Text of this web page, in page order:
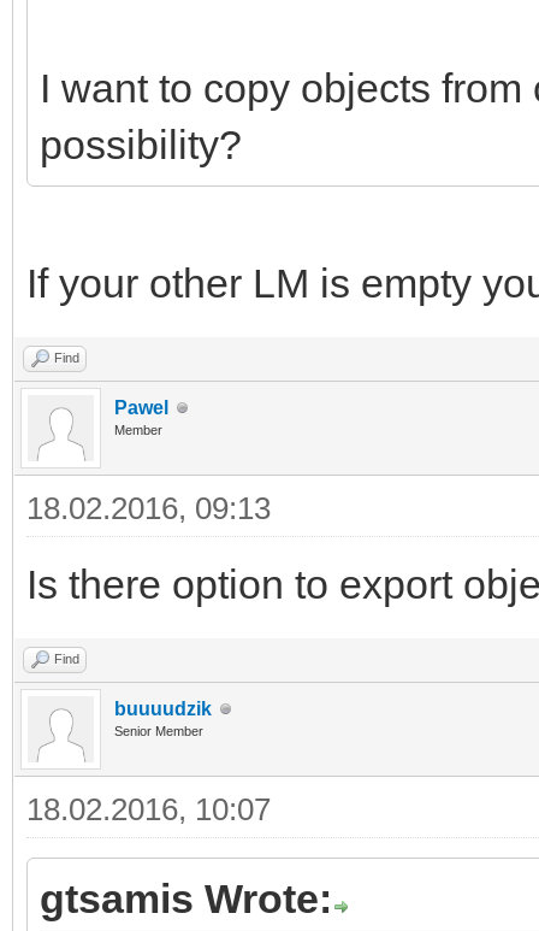
I want to copy objects
possibility?
If your other LM is empty
Find
Pawel
Member
18.02.2016, 09:13
Is there option to export
Find
buuuudzik
Senior Member
18.02.2016, 10:07
gtsamis Wrote: